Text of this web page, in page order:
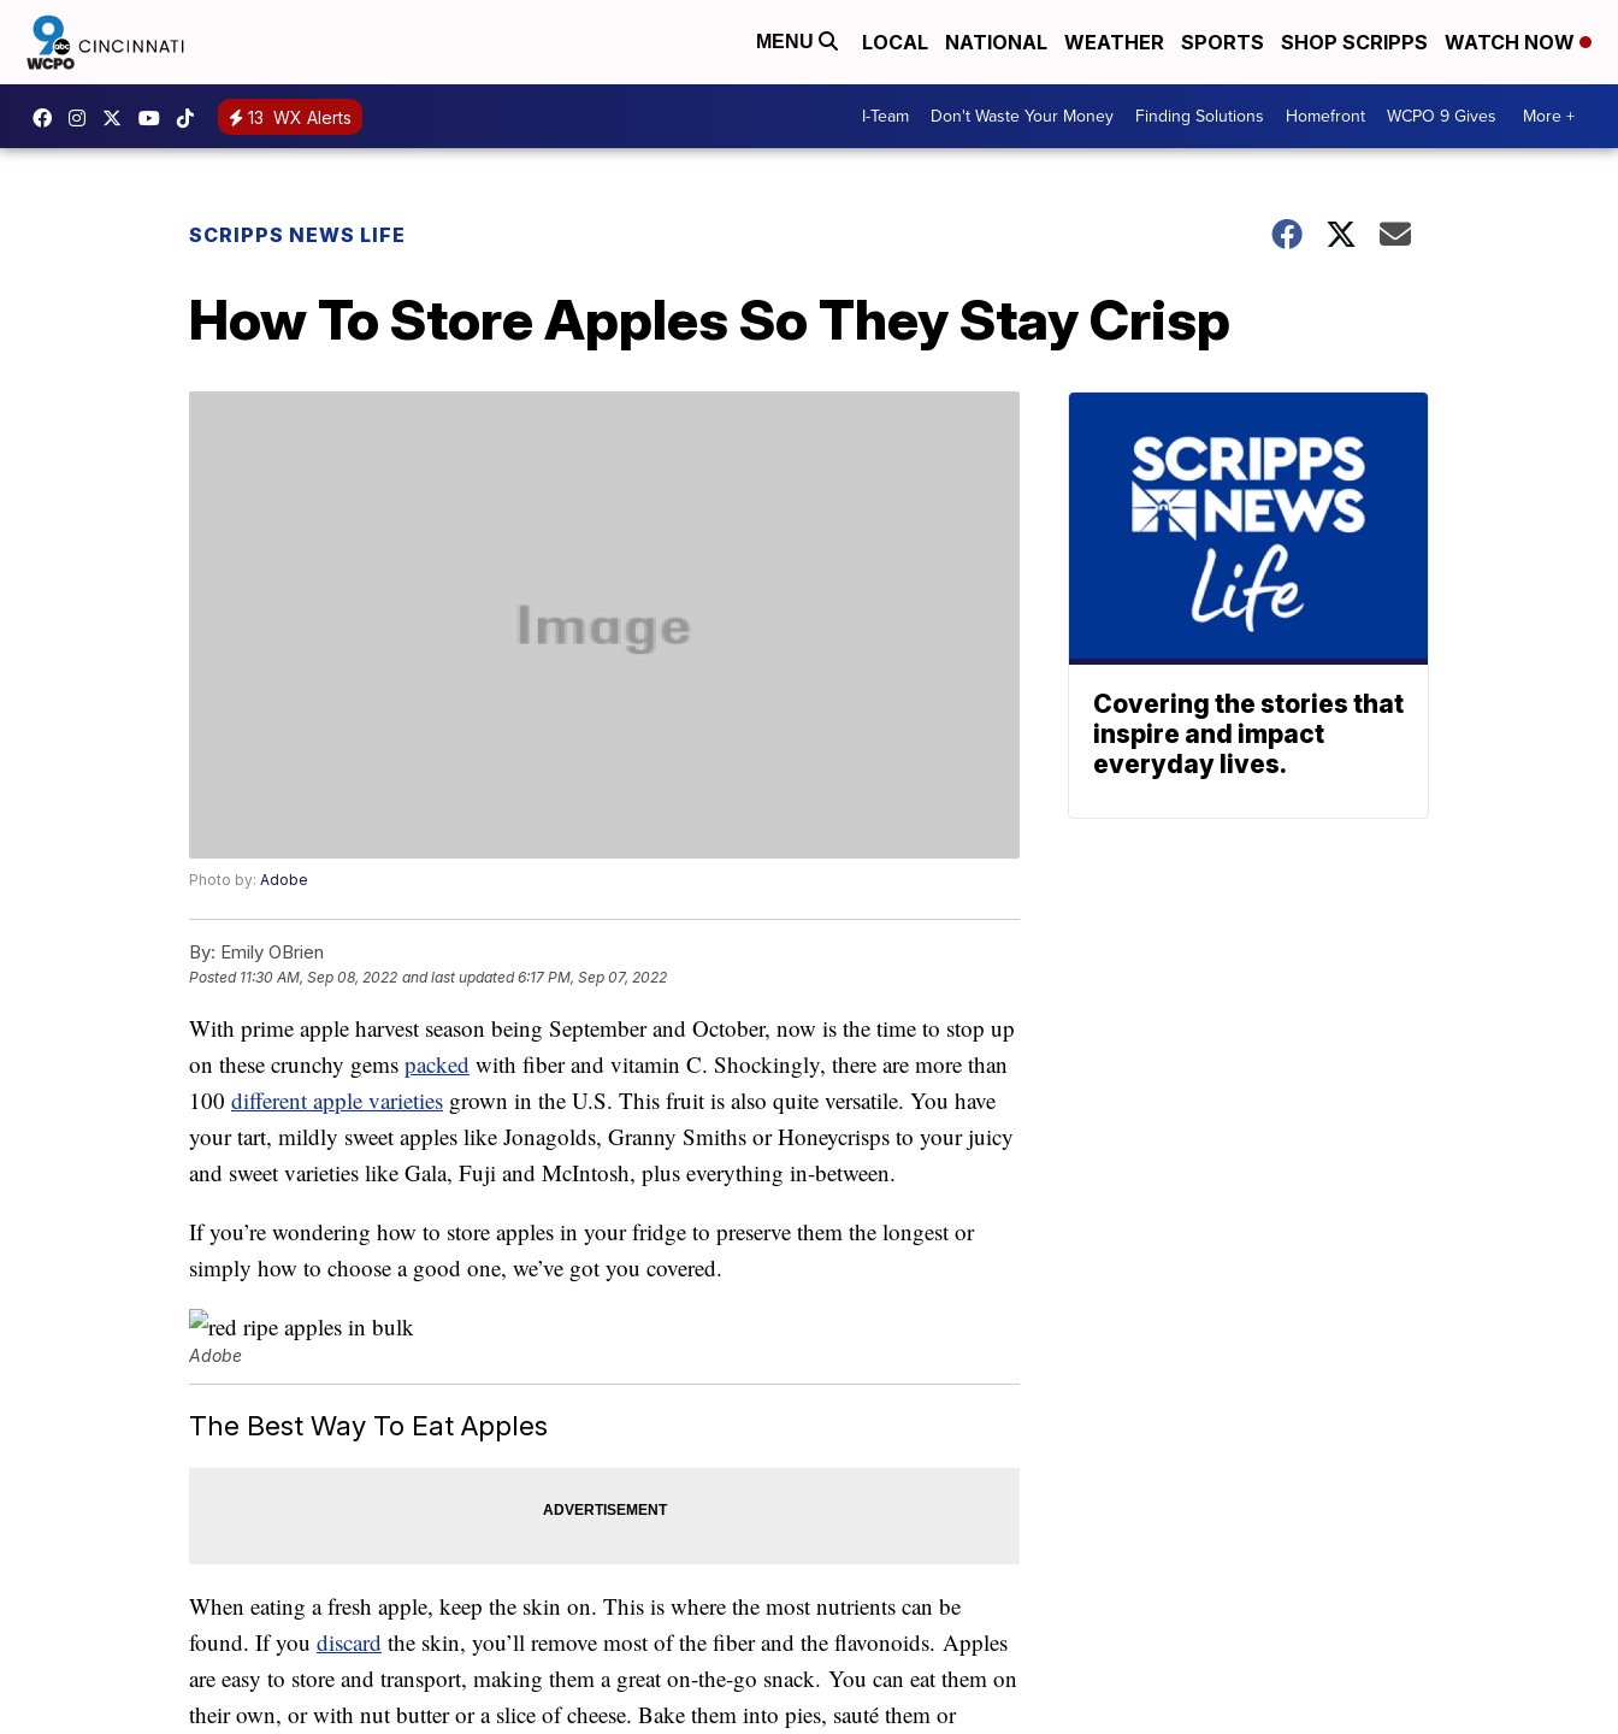
MENU LOCAL NATIONAL WEATHER SPORTS SHOP SCRIPPS WATCH NOW
13 WX Alerts I-Team Don't Waste Your Money Finding Solutions Homefront WCPO 9 Gives More +
SCRIPPS NEWS LIFE
How To Store Apples So They Stay Crisp
Photo by: Adobe
By: Emily OBrien
Posted 11:30 AM, Sep 08, 2022 and last updated 6:17 PM, Sep 07, 2022
With prime apple harvest season being September and October, now is the time to stop up
on these crunchy gems packed with fiber and vitamin C. Shockingly, there are more than
100 different apple varieties grown in the U.S. This fruit is also quite versatile. You have
your tart, mildly sweet apples like Jonagolds, Granny Smiths or Honeycrisps to your juicy
and sweet varieties like Gala, Fuji and McIntosh, plus everything in-between.
If you’re wondering how to store apples in your fridge to preserve them the longest or
simply how to choose a good one, we’ve got you covered.
Adobe
The Best Way To Eat Apples
When eating a fresh apple, keep the skin on. This is where the most nutrients can be
found. If you discard the skin, you’ll remove most of the fiber and the flavonoids. Apples
are easy to store and transport, making them a great on-the-go snack. You can eat them on
their own, or with nut butter or a slice of cheese. Bake them into pies, sauté them or
Covering the stories that
inspire and impact
everyday lives.